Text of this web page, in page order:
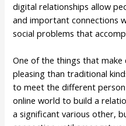
digital relationships allow
and important connections
social problems that
One of the things that
pleasing than traditional
to meet the different
online world to build a
a significant various other,